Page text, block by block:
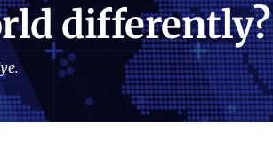
differently?